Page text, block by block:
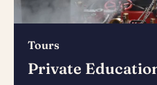
Tours
Private